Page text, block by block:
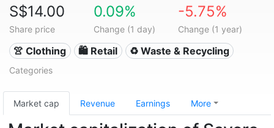
S$14.00
Share price
0.09%
Change (1 day)
-5.75%
Change (1 year)
👚 Clothing 🛍️ Retail ♻️ Waste & Recycling
Categories
Market cap Revenue Earnings More